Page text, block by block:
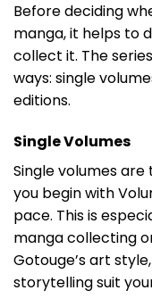
Before deciding
manga, it helps to
collect it. The
ways: single
editions.
Single Volumes
Single volumes
you begin with
pace. This is
manga collecting
Gotouge’s art
storytelling suit